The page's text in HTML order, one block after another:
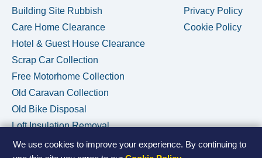
We use cookies to improve your experience. By continuing to
Building Site Rubbish
Care Home Clearance
Hotel & Guest House Clearance
Scrap Car Collection
Free Motorhome Collection
Old Caravan Collection
Old Bike Disposal
Loft Insulation Removal
Privacy Policy
Cookie Policy